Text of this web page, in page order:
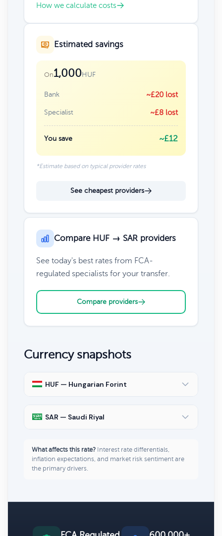
How we calculate costs
Estimated savings
On1,000HUF
Bank ~£20 lost
Specialist ~£8 lost
You save ~£12
*Estimate based on typical provider rates
See cheapest providers
Compare HUF → SAR providers
See today's best rates from FCA-
regulated specialists for your transfer.
Compare providers
Currency snapshots
HUF — Hungarian Forint
SAR — Saudi Riyal
What affects this rate? Interest rate differentials,
inflation expectations, and market risk sentiment are
the primary drivers.